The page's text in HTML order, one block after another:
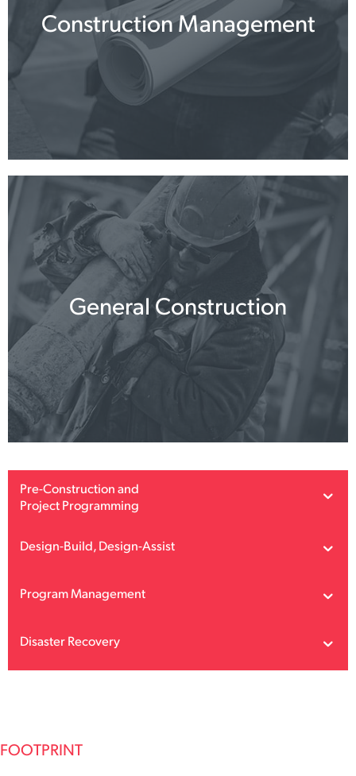
Construction Management
General Construction
Pre-Construction and
Project Programming
Design-Build, Design-Assist
Program Management
Disaster Recovery
FOOTPRINT